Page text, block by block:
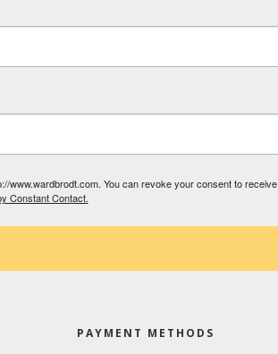
www.wardbrodt.com. You can revoke your consent to receive
Constant Contact.
PAYMENT METHODS